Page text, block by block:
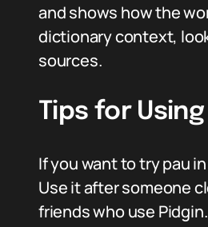
and shows how the
dictionary context,
sources.
Tips for
If you want to try pau
Use it after someone
friends who use Pidgin.